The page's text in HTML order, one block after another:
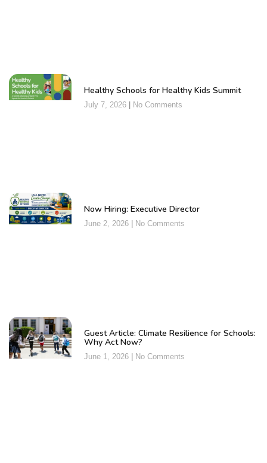
Healthy Schools for Healthy Kids Summit
July 7, 2026 No Comments
Now Hiring: Executive Director
June 2, 2026 No Comments
Guest Article: Climate Resilience for Schools:
Why Act Now?
June 1, 2026 No Comments